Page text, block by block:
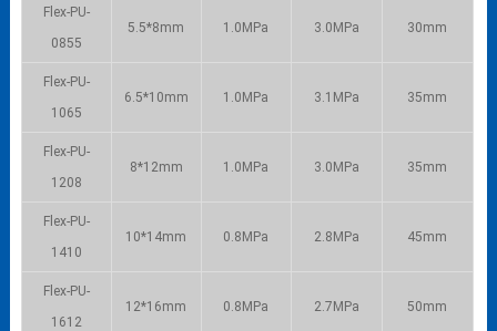
Flex-PU-
0855
5.5*8mm 1.0MPa 3.0MPa 30mm
Flex-PU-
1065
6.5*10mm 1.0MPa 3.1MPa 35mm
Flex-PU-
1208
8*12mm 1.0MPa 3.0MPa 35mm
Flex-PU-
1410
10*14mm 0.8MPa 2.8MPa 45mm
Flex-PU-
1612
12*16mm 0.8MPa 2.7MPa 50mm